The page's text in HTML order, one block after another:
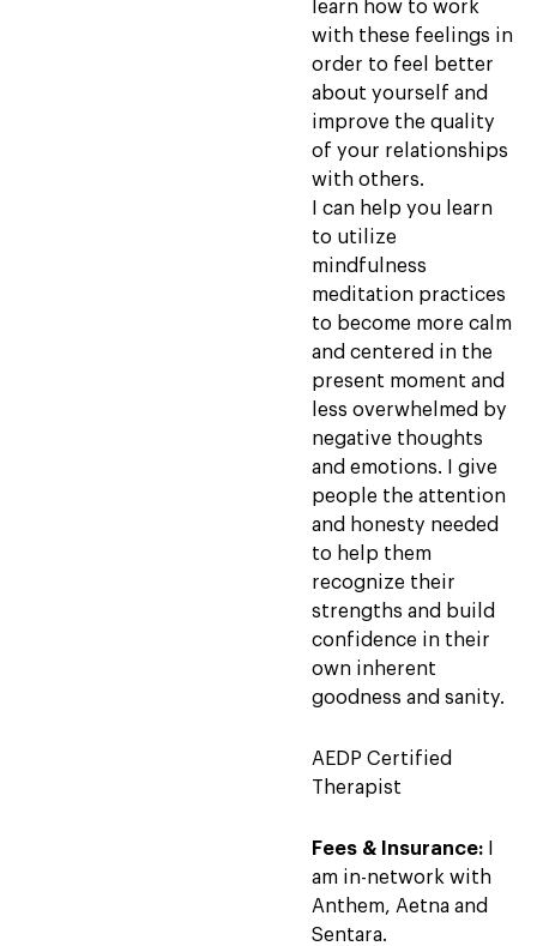
learn how to work
with these feelings in
order to feel better
about yourself and
improve the quality
of your relationships
with others.
I can help you learn
to utilize
mindfulness
meditation practices
to become more calm
and centered in the
present moment and
less overwhelmed by
negative thoughts
and emotions. I give
people the attention
and honesty needed
to help them
recognize their
strengths and build
confidence in their
own inherent
goodness and sanity.
AEDP Certified
Therapist
Fees & Insurance:
am in-network with
Anthem, Aetna and
Sentara.